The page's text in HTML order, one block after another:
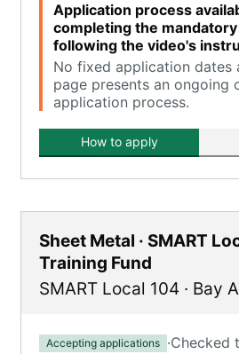
Application process
completing the
following the video's
No fixed application dates
page presents an ongoing
application process.
How to apply
Sheet Metal · SMART
Training Fund
SMART Local 104 · Bay
Accepting applications ·Checked